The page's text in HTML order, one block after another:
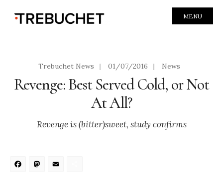
MENU
Trebuchet News | 01/07/2016 | News
Revenge: Best Served Cold, or Not
At All?
Revenge is (bitter)sweet, study confirms
Facebook
Mastodon